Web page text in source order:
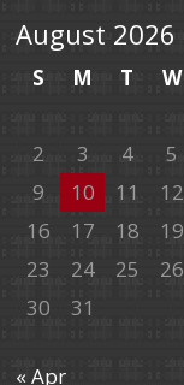
August 2026
S M T W
2
3 4 5
9
10 11 12
16
17 18 19
23
24 25 26
30
31
« Apr